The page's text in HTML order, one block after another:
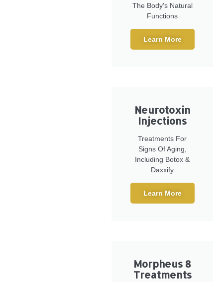
The Body's Natural
Functions
Learn More
Neurotoxin
Injections
Treatments For
Signs Of Aging,
Including Botox &
Daxxify
Learn More
Morpheus 8
Treatments